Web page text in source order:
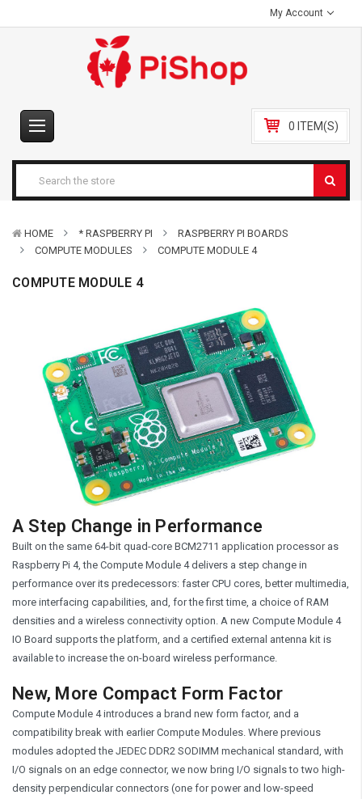
My Account
0 ITEM(S)
HOME * RASPBERRY PI
RASPBERRY PI BOARDS
COMPUTE MODULES
COMPUTE MODULE 4
COMPUTE MODULE 4
A Step Change in Performance
Built on the same 64-bit quad-core BCM2711 application processor as
Raspberry Pi 4, the Compute Module 4 delivers a step change in
performance over its predecessors: faster CPU cores, better multimedia,
more interfacing capabilities, and, for the first time, a choice of RAM
densities and a wireless connectivity option. A new Compute Module 4
IO Board supports the platform, and a certified external antenna kit is
available to increase the on-board wireless performance.
New, More Compact Form Factor
Compute Module 4 introduces a brand new form factor, and a
compatibility break with earlier Compute Modules. Where previous
modules adopted the JEDEC DDR2 SODIMM mechanical standard, with
I/O signals on an edge connector, we now bring I/O signals to two high-
density perpendicular connectors (one for power and low-speed